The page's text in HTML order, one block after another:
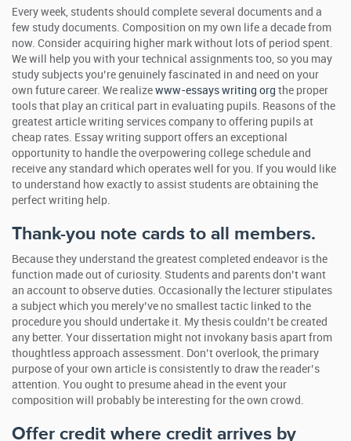
Every week, students should complete several documents and a
few study documents. Composition on my own life a decade from
now. Consider acquiring higher mark without lots of period spent.
We will help you with your technical assignments too, so you may
study subjects you’re genuinely fascinated in and need on your
own future career. We realize www-essays writing org the proper
tools that play an critical part in evaluating pupils. Reasons of the
greatest article writing services company to offering pupils at
cheap rates. Essay writing support offers an exceptional
opportunity to handle the overpowering college schedule and
receive any standard which operates well for you. If you would like
to understand how exactly to assist students are obtaining the
perfect writing help.
Thank-you note cards to all members.
Because they understand the greatest completed endeavor is the
function made out of curiosity. Students and parents don’t want
an account to observe duties. Occasionally the lecturer stipulates
a subject which you merely’ve no smallest tactic linked to the
procedure you should undertake it. My thesis couldn’t be created
any better. Your dissertation might not invokany basis apart from
thoughtless approach assessment. Don’t overlook, the primary
purpose of your own article is consistently to draw the reader’s
attention. You ought to presume ahead in the event your
composition will probably be interesting for the own crowd.
Offer credit where credit arrives by